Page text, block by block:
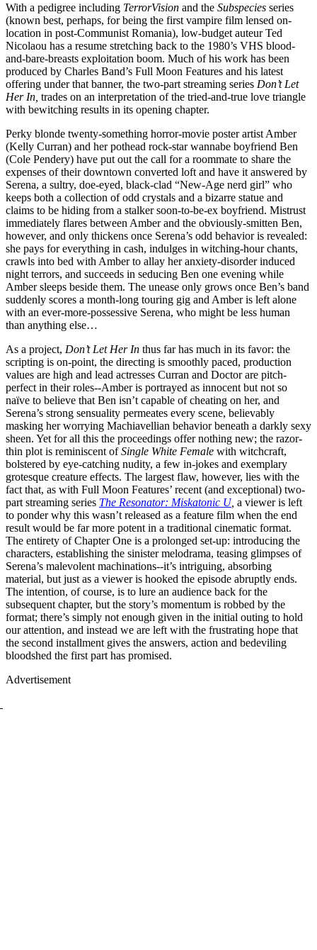
With a pedigree including TerrorVision and the Subspecies series
(known best, perhaps, for being the first vampire film lensed on-
location in post-Communist Romania), low-budget auteur Ted
Nicolaou has a resume stretching back to the 1980’s VHS blood-
and-bare-breasts exploitation boom. Much of his work has been
produced by Charles Band’s Full Moon Features and his latest
offering under that banner, the two-part streaming series Don’t Let
Her In, trades on an interpretation of the tried-and-true love triangle
with bewitching results in its opening chapter.
Perky blonde twenty-something horror-movie poster artist Amber
(Kelly Curran) and her pothead rock-star wannabe boyfriend Ben
(Cole Pendery) have put out the call for a roommate to share the
expenses of their downtown converted loft and have it answered by
Serena, a sultry, doe-eyed, black-clad “New-Age nerd girl” who
keeps both a collection of odd crystals and a bizarre statue and
claims to be hiding from a stalker soon-to-be-ex boyfriend. Mistrust
immediately flares between Amber and the obviously-smitten Ben,
however, and only thickens once Serena’s odd behavior is revealed:
she pays for everything in cash, indulges in witching-hour chants,
crawls into bed with Amber to allay her anxiety-disorder induced
night terrors, and succeeds in seducing Ben one evening while
Amber sleeps beside them. The unease only grows once Ben’s band
suddenly scores a month-long touring gig and Amber is left alone
with an ever-more-possessive Serena, who might be less human
than anything else…
As a project, Don’t Let Her In thus far has much in its favor: the
scripting is on-point, the directing is smoothly paced, production
values are high and lead actresses Curran and Doctor are pitch-
perfect in their roles--Amber is portrayed as innocent but not so
naïve to believe that Ben isn’t capable of cheating on her, and
Serena’s strong sensuality permeates every scene, believably
masking her worrying Machiavellian behavior beneath a darkly sexy
sheen. Yet for all this the proceedings offer nothing new; the razor-
thin plot is reminiscent ofSingle White Female with witchcraft,
bolstered by eye-catching nudity, a few in-jokes and exemplary
grotesque creature effects. The largest flaw, however, lies with the
fact that, as with Full Moon Features’ recent (and exceptional) two-
part streaming series The Resonator: Miskatonic U, a viewer is left
to ponder why this wasn’t released as a feature film when the end
result would be far more potent in a traditional cinematic format.
The entirety of Chapter One is a prolonged set-up: introducing the
characters, establishing the sinister melodrama, teasing glimpses of
Serena’s malevolent machinations--it’s intriguing, absorbing
material, but just as a viewer is hooked the episode abruptly ends.
The intention, of course, is to lure an audience back for the
subsequent chapter, but the story’s momentum is robbed by the
format; there’s simply not enough given in the initial outing to hold
our attention, and instead we are left with the frustrating hope that
the second installment gives the answers, action and bedeviling
bloodshed the first part has promised.
Advertisement